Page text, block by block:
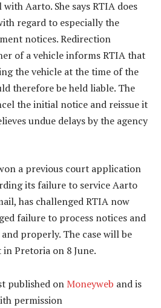
Aarto. She says RTIA does
regard to especially the
notices. Redirection
of a vehicle informs RTIA that
the vehicle at the time of the
therefore be held liable. The
the initial notice and reissue it
undue delays by the agency
a previous court application
its failure to service Aarto
has challenged RTIA now
failure to process notices and
properly. The case will be
Pretoria on 8 June.
published on Moneyweb and is
permission